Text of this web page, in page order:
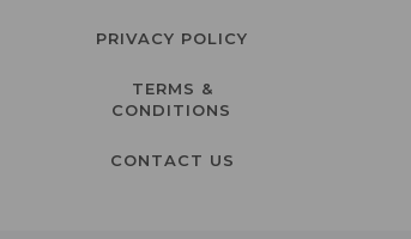
PRIVACY POLICY
TERMS &
CONDITIONS
CONTACT US